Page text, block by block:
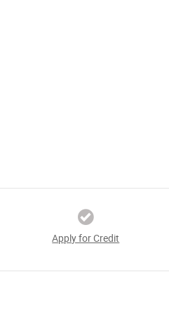
Apply for Credit